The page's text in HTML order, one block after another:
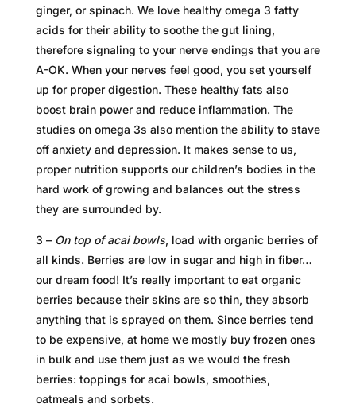
ginger, or spinach. We love healthy omega 3 fatty
acids for their ability to soothe the gut lining,
therefore signaling to your nerve endings that you are
A-OK. When your nerves feel good, you set yourself
up for proper digestion. These healthy fats also
boost brain power and reduce inflammation. The
studies on omega 3s also mention the ability to stave
off anxiety and depression. It makes sense to us,
proper nutrition supports our children’s bodies in the
hard work of growing and balances out the stress
they are surrounded by.
3 – On top of acai bowls, load with organic berries of
all kinds. Berries are low in sugar and high in fiber…
our dream food! It’s really important to eat organic
berries because their skins are so thin, they absorb
anything that is sprayed on them. Since berries tend
to be expensive, at home we mostly buy frozen ones
in bulk and use them just as we would the fresh
berries: toppings for acai bowls, smoothies,
oatmeals and sorbets.